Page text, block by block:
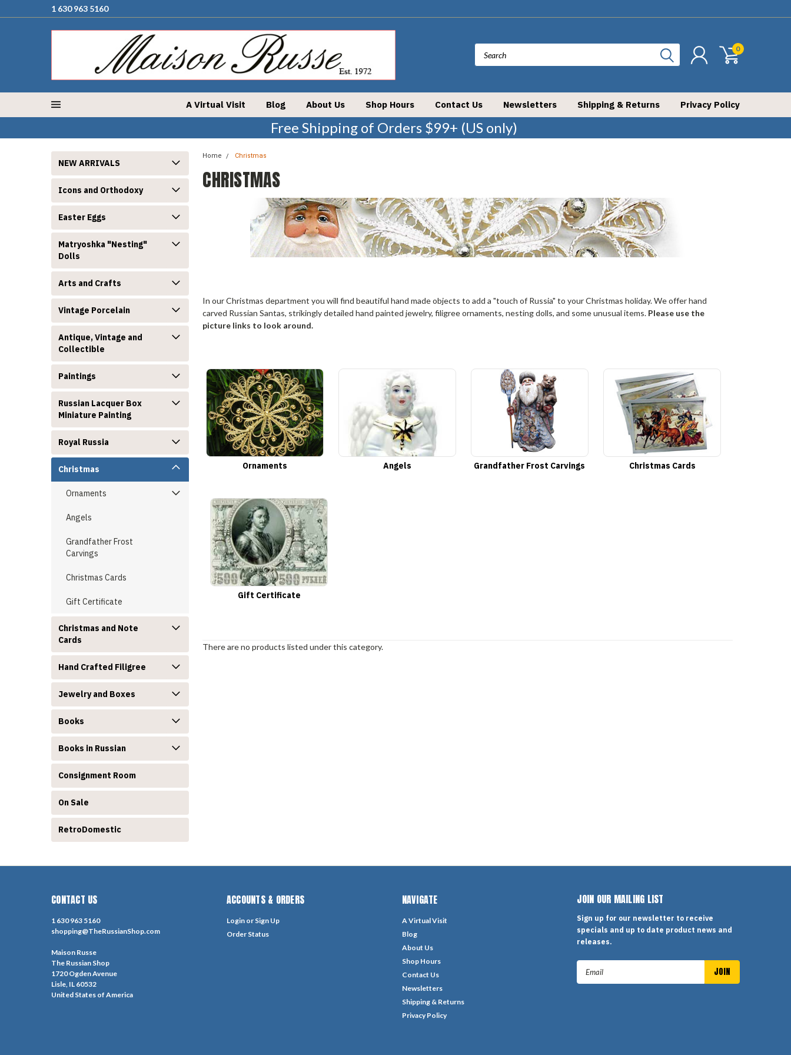
1 630 963 5160
0
A Virtual Visit Blog About Us Shop Hours Contact Us Newsletters Shipping & Returns Privacy Policy
Free Shipping of Orders $99+ (US only)
NEW ARRIVALS
Icons and Orthodoxy
Easter Eggs
Matryoshka "Nesting"
Dolls
Arts and Crafts
Vintage Porcelain
Antique, Vintage and
Collectible
Paintings
Russian Lacquer Box
Miniature Painting
Royal Russia
Christmas
Ornaments
Angels
Grandfather Frost
Carvings
Christmas Cards
Gift Certificate
Christmas and Note
Cards
Hand Crafted Filigree
Jewelry and Boxes
Books
Books in Russian
Consignment Room
On Sale
RetroDomestic
Home Christmas
CHRISTMAS
In our Christmas department you will find beautiful hand made objects to add a "touch of Russia" to your Christmas holiday. We offer hand
carved Russian Santas, strikingly detailed hand painted jewelry, filigree ornaments, nesting dolls, and some unusual items. Please use the
picture links to look around.
Ornaments Angels Grandfather Frost Carvings Christmas Cards
Gift Certificate
There are no products listed under this category.
CONTACT US
1 630 963 5160
shopping@TheRussianShop.com
Maison Russe
The Russian Shop
1720 Ogden Avenue
Lisle, IL 60532
United States of America
ACCOUNTS & ORDERS
Login or Sign Up
Order Status
NAVIGATE
A Virtual Visit
Blog
About Us
Shop Hours
Contact Us
Newsletters
Shipping & Returns
Privacy Policy
JOIN OUR MAILING LIST
Sign up for our newsletter to receive
specials and up to date product news and
releases.